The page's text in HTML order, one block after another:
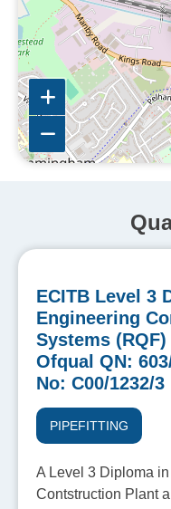
ECITB Level 3
Engineering
Systems
Ofqual QN:
No: C00/1232/3
PIPEFITTING
A Level 3 Diploma
Contstruction Plant